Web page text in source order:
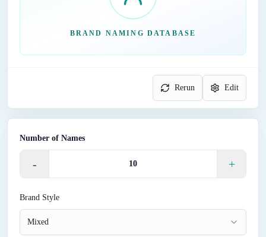
BRAND NAMING DATABASE
Rerun Edit
Number of Names
- +
Brand Style
Mixed